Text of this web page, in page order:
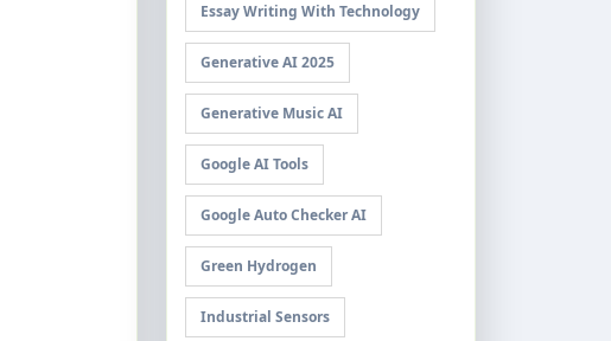
Essay Writing With Technology
Generative AI 2025
Generative Music AI
Google AI Tools
Google Auto Checker AI
Green Hydrogen
Industrial Sensors